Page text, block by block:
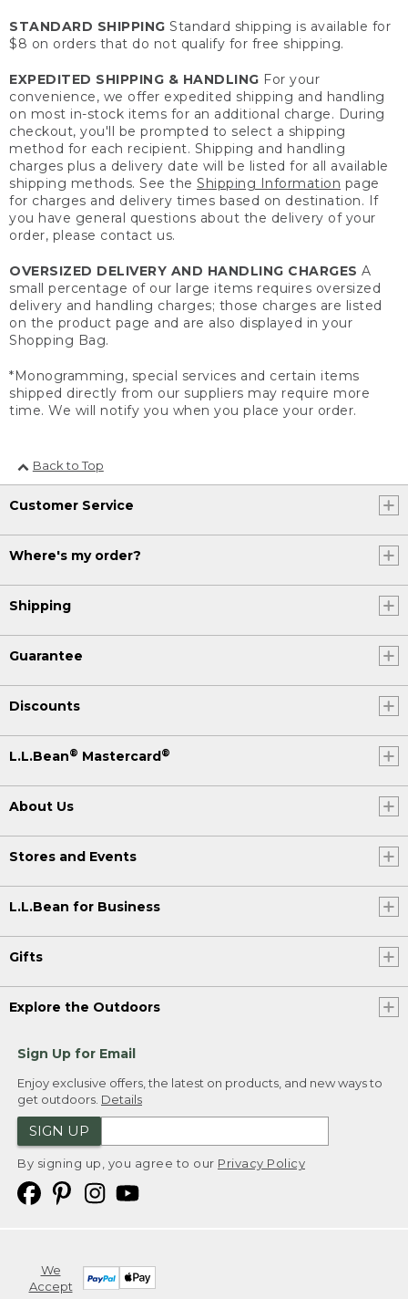
STANDARD SHIPPING Standard shipping is available for
$8 on orders that do not qualify for free shipping.
EXPEDITED SHIPPING & HANDLING For your
convenience, we offer expedited shipping and handling
on most in-stock items for an additional charge. During
checkout, you'll be prompted to select a shipping
method for each recipient. Shipping and handling
charges plus a delivery date will be listed for all available
shipping methods. See the Shipping Information page
for charges and delivery times based on destination. If
you have general questions about the delivery of your
order, please contact us.
OVERSIZED DELIVERY AND HANDLING CHARGES A
small percentage of our large items requires oversized
delivery and handling charges; those charges are listed
on the product page and are also displayed in your
Shopping Bag.
*Monogramming, special services and certain items
shipped directly from our suppliers may require more
time. We will notify you when you place your order.
Back to Top
Customer Service
Where's my order?
Shipping
Guarantee
Discounts
L.L.Bean® Mastercard®
About Us
Stores and Events
L.L.Bean for Business
Gifts
Explore the Outdoors
Sign Up for Email
Enjoy exclusive offers, the latest on products, and new ways to
get outdoors. Details
SIGN UP
By signing up, you agree to our Privacy Policy
We
Accept